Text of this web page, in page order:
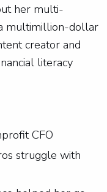
her multi-
multimillion-dollar
creator and
literacy
CFO
struggle with